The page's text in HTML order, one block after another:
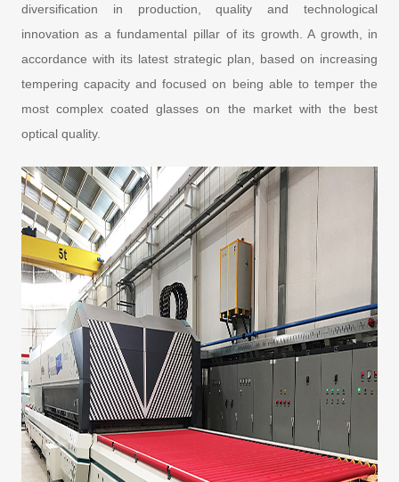
diversification in production, quality and technological
innovation as a fundamental pillar of its growth. A growth, in
accordance with its latest strategic plan, based on increasing
tempering capacity and focused on being able to temper the
most complex coated glasses on the market with the best
optical quality.